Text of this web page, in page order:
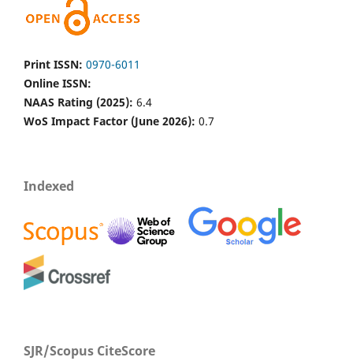
Print ISSN: 0970-6011
Online ISSN:
NAAS Rating (2025): 6.4
WoS Impact Factor (June 2026): 0.7
Indexed
SJR/Scopus CiteScore